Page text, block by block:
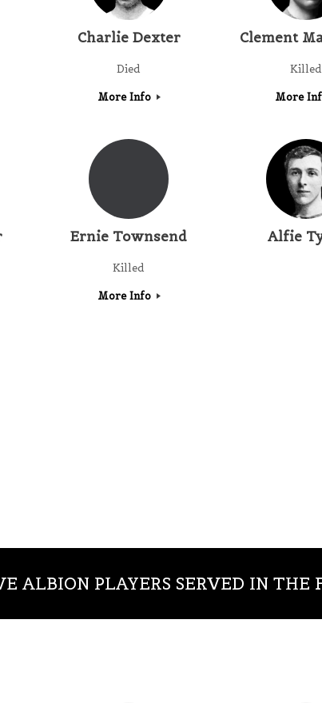
Charlie Dexter
Died
More Info
Clement
Killed
More
Ernie Townsend
Killed
More Info
Alfie
ALBION PLAYERS SERVED IN THE